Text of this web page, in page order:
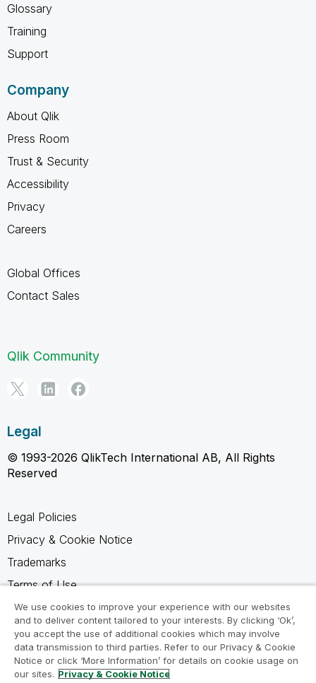
Glossary
Training
Support
Company
About Qlik
Press Room
Trust & Security
Accessibility
Privacy
Careers
Global Offices
Contact Sales
Qlik Community
Legal
© 1993-2026 QlikTech International AB, All Rights
Reserved
Legal Policies
Privacy & Cookie Notice
Trademarks
Terms of Use
Legal Agreements
Product Terms
Do not share my info
We use cookies to improve your experience with our websites
and to deliver content tailored to your interests. By clicking ‘Ok’,
you accept the use of additional cookies which may involve
data transmission to third parties. Refer to our Privacy & Cookie
Notice or click ‘More Information’ for details on cookie usage on
our sites. Privacy & Cookie Notice